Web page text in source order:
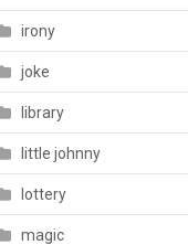
irony
joke
library
little johnny
lottery
magic